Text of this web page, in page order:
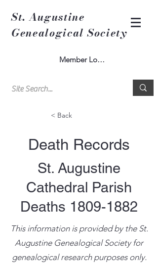
St. Augustine
Genealogical Society
Member Log In
< Back
Death Records
St. Augustine
Cathedral Parish
Deaths 1809-1882
This information is provided by the St.
Augustine Genealogical Society for
genealogical research purposes only.